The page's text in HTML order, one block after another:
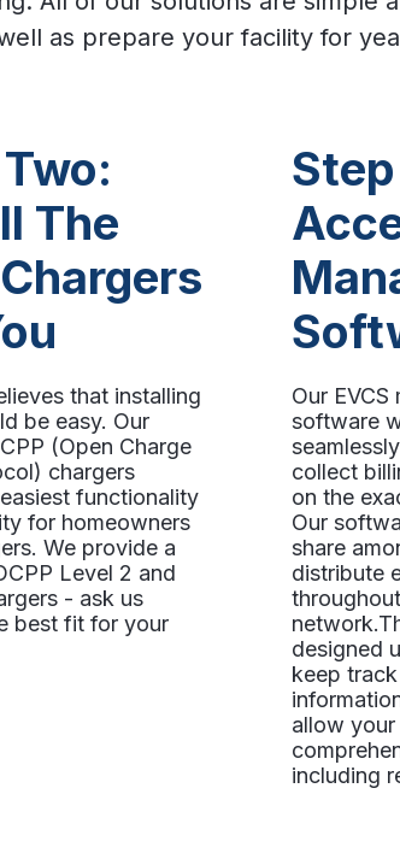
as prepare your facility for
The
that installing
be easy. Our
(Open Charge
chargers
functionality
for homeowners
We provide a
Level 2 and
- ask us
best fit for your
Our EVCS
software
collect
on the
Our
share
distribute
designed
keep
allow your
including